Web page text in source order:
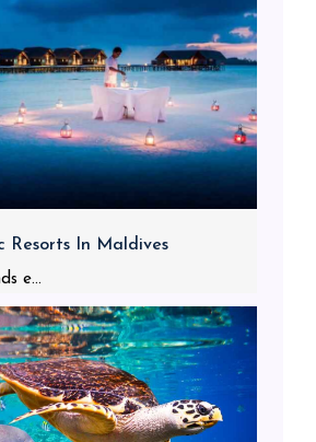
Resorts In Maldives
e...